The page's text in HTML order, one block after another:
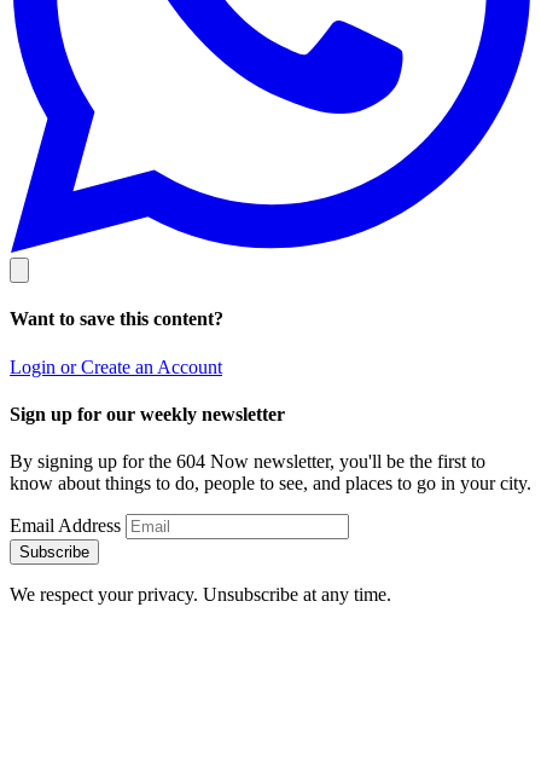
Want to save this content?
Login or Create an Account
Sign up for our weekly newsletter
By signing up for the 604 Now newsletter, you'll be the first to
know about things to do, people to see, and places to go in your city.
Email Address
Subscribe
We respect your privacy. Unsubscribe at any time.